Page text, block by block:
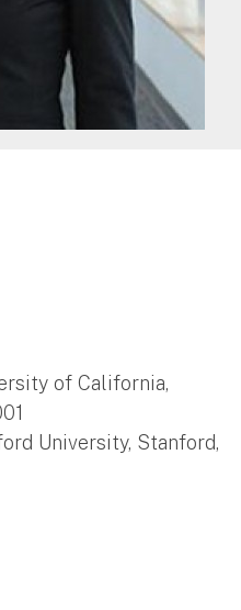
of California,
University, Stanford,